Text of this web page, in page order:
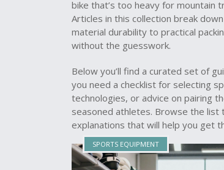
bike that’s too heavy for mountain
Articles in this collection break
material durability to practical
without the guesswork.
Below you’ll find a curated set of
you need a checklist for selecting
technologies, or advice on pairing
seasoned athletes. Browse the list
explanations that will help you get
SPORTS EQUIPMENT